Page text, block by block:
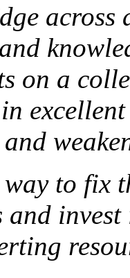
across
on a
way to fix